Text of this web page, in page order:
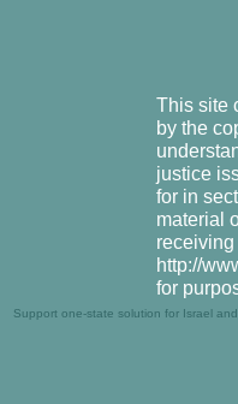
This site
by the
justice
for in
material
http://
for
Support one-state solution for Israel